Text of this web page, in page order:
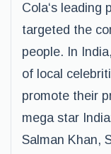
Cola‘s leading
targeted the
people. In
of local
promote their
mega star
Salman Khan,